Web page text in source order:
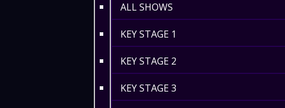
ALL SHOWS
KEY STAGE 1
KEY STAGE 2
KEY STAGE 3